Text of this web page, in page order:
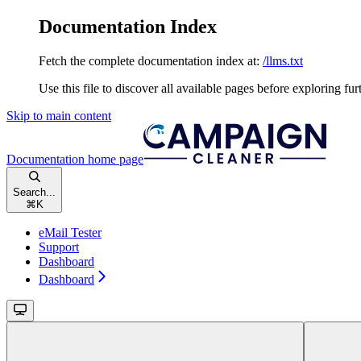
Documentation Index
Fetch the complete documentation index at: /llms.txt
Use this file to discover all available pages before exploring
Skip to main content
Documentation home page
Search...
⌘ K
eMail Tester
Support
Dashboard
Dashboard